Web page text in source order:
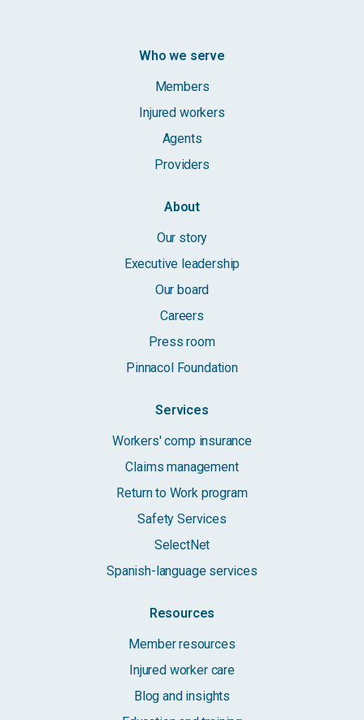
Who we serve
Members
Injured workers
Agents
Providers
About
Our story
Executive leadership
Our board
Careers
Press room
Pinnacol Foundation
Services
Workers' comp insurance
Claims management
Return to Work program
Safety Services
SelectNet
Spanish-language services
Resources
Member resources
Injured worker care
Blog and insights